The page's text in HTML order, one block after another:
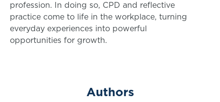
profession. In doing so, CPD and reflective
practice come to life in the workplace, turning
everyday experiences into powerful
opportunities for growth.
Authors